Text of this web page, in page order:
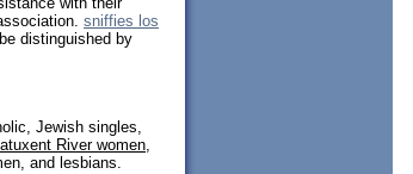
sniffies los
distinguished by
Jewish singles,
River women
and lesbians.